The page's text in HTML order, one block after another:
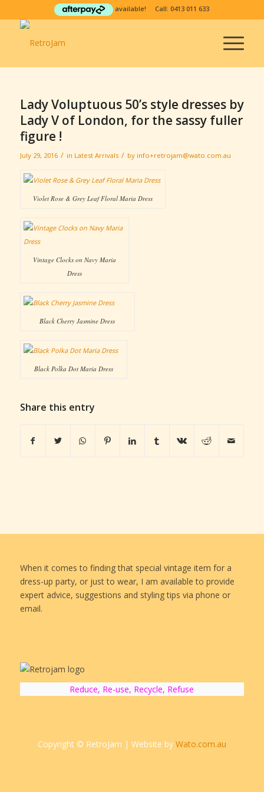
available! Call:0413 011 633
Lady Voluptuous 50’s style dresses by
Lady V of London, for the sassy fuller
figure !
July 29, 2016 / in Latest Arrivals / by info+retrojam@wato.com.au
Violet Rose & Grey Leaf Floral Maria Dress
Vintage Clocks on Navy Maria
Dress
Black Cherry Jasmine Dress
Black Polka Dot Maria Dress
Share this entry
When it comes to finding that special vintage item for a
dress-up party, or just to wear, I am available to provide
expert advice, suggestions and styling tips via phone or
email.
Reduce, Re-use, Recycle, Refuse
Copyright © RetroJam | Website by Wato.com.au